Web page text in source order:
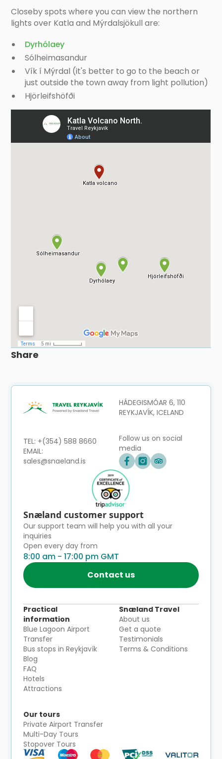
Closeby spots where you can view the northern
lights over Katla and Mýrdalsjökull are:
Dyrhólaey
Sólheimasandur
Vík í Mýrdal (it's better to go to the beach or
just outside the town away from light pollution)
Hjörleifshöfði
Share
HÁDEGISMÓAR 6, 110
REYKJAVÍK, ICELAND
TEL: +(354) 588 8660
EMAIL:
sales@snaeland.is
Follow us on social
media
Snæland customer support
Our support team will help you with all your
inquiries
Open every day from
8:00 am - 17:00 pm GMT
Contact us
Practical
information
Blue Lagoon Airport
Transfer
Bus stops in Reykjavík
Blog
FAQ
Hotels
Attractions
Snæland Travel
About us
Get a quote
Testimonials
Terms & Conditions
Our tours
Private Airport Transfer
Multi-Day Tours
Stopover Tours